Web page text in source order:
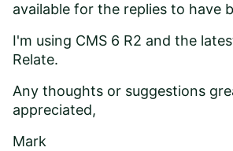
available for the replies to have
I'm using CMS 6 R2 and the
Relate.
Any thoughts or suggestions
appreciated,
Mark